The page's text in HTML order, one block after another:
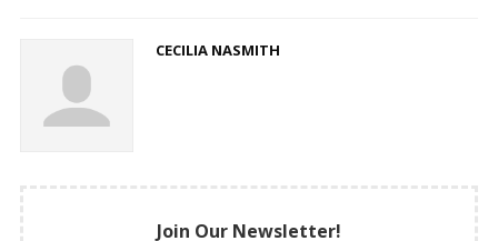
CECILIA NASMITH
Join Our Newsletter!